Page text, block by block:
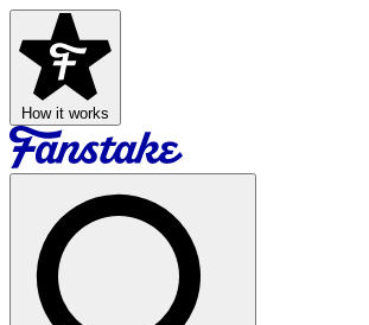
How it works